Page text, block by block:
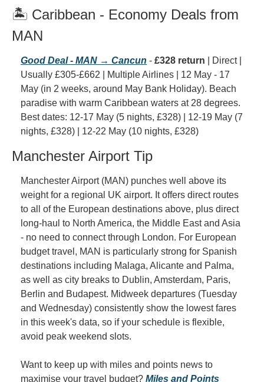
🏝️ Caribbean - Economy Deals from
MAN
Good Deal - MAN → Cancun - £328 return | Direct |
Usually £305-£662 | Multiple Airlines | 12 May - 17
May (in 2 weeks, around May Bank Holiday). Beach
paradise with warm Caribbean waters at 28 degrees.
Best dates: 12-17 May (5 nights, £328) | 12-19 May (7
nights, £328) | 12-22 May (10 nights, £328)
Manchester Airport Tip
Manchester Airport (MAN) punches well above its
weight for a regional UK airport. It offers direct routes
to all of the European destinations above, plus direct
long-haul to North America, the Middle East and Asia
- no need to connect through London. For European
budget travel, MAN is particularly strong for Spanish
destinations including Malaga, Alicante and Palma,
as well as city breaks to Dublin, Amsterdam, Paris,
Berlin and Budapest. Midweek departures (Tuesday
and Wednesday) consistently show the lowest fares
in this week's data, so if your schedule is flexible,
avoid peak weekend slots.
Want to keep up with miles and points news to
maximise your travel budget? Miles and Points